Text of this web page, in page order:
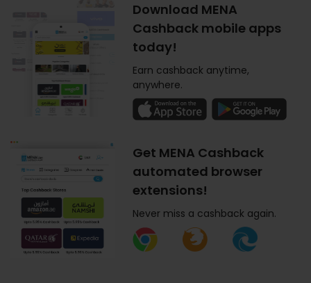
Download MENA
Cashback mobile apps
today!
Earn cashback anytime,
anywhere.
Get MENA Cashback
automated browser
extensions!
Never miss a cashback again.